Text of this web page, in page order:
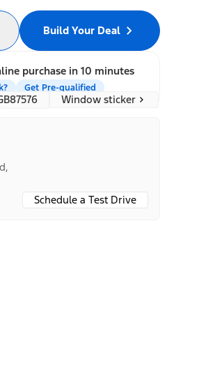
Build Your Deal
purchase in 10 minutes
Get Pre-qualified
Window sticker
Schedule a Test Drive